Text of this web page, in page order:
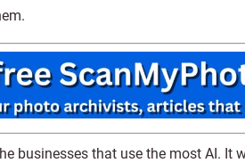
businesses that use the most AI.